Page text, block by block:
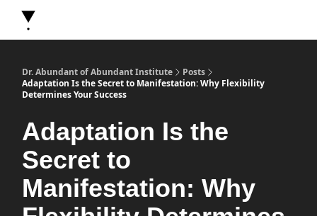
Dr. Abundant of Abundant Institute
Posts
Adaptation Is the Secret to Manifestation: Why Flexibility
Determines Your Success
Adaptation Is the
Secret to
Manifestation: Why